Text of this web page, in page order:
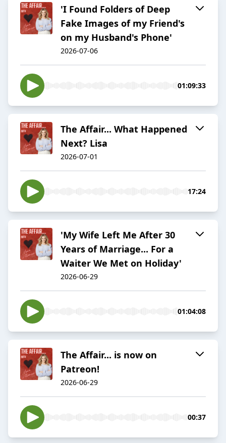
'I Found Folders of Deep
Fake Images of my Friend's
on my Husband's Phone'
2026-07-06
01:09:33
The Affair... What Happened
Next? Lisa
2026-07-01
17:24
'My Wife Left Me After 30
Years of Marriage... For a
Waiter We Met on Holiday'
2026-06-29
01:04:08
The Affair... is now on
Patreon!
2026-06-29
00:37